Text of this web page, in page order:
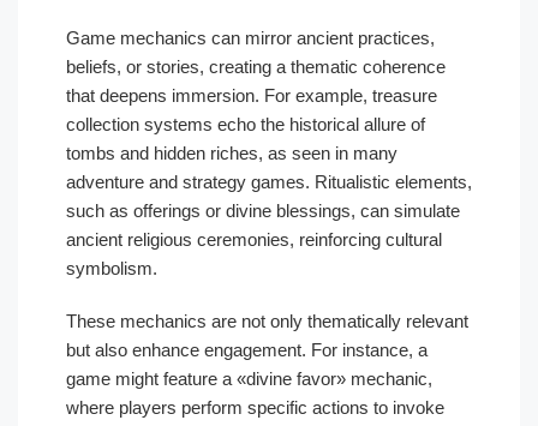
Game mechanics can mirror ancient practices,
beliefs, or stories, creating a thematic coherence
that deepens immersion. For example, treasure
collection systems echo the historical allure of
tombs and hidden riches, as seen in many
adventure and strategy games. Ritualistic elements,
such as offerings or divine blessings, can simulate
ancient religious ceremonies, reinforcing cultural
symbolism.
These mechanics are not only thematically relevant
but also enhance engagement. For instance, a
game might feature a «divine favor» mechanic,
where players perform specific actions to invoke